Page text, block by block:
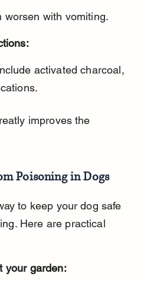
worsen with vomiting.
improves the
Poisoning in Dogs
to keep your dog safe
Here are practical
your garden: